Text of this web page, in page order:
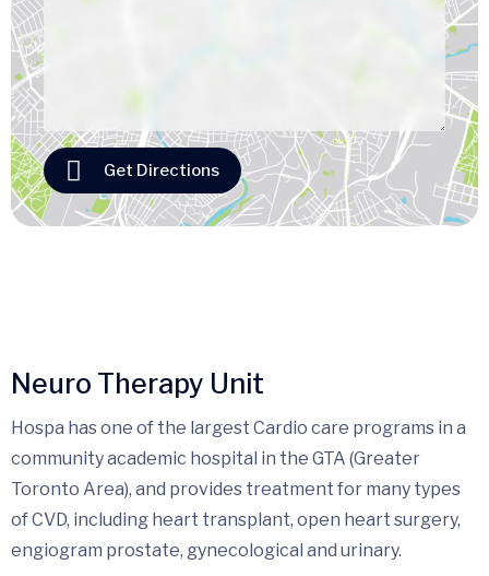
Get Directions
Neuro Therapy Unit
Hospa has one of the largest Cardio care programs in a
community academic hospital in the GTA (Greater
Toronto Area), and provides treatment for many types
of CVD, including heart transplant, open heart surgery,
engiogram prostate, gynecological and urinary.